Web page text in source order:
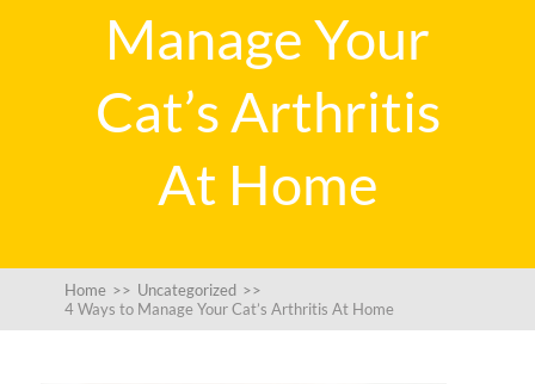
Manage Your
Cat’s Arthritis
At Home
Home >> Uncategorized >>
4 Ways to Manage Your Cat’s Arthritis At Home